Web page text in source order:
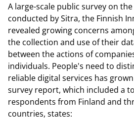
A large-scale public survey on
conducted by Sitra, the Finnish
revealed growing concerns
the collection and use of their
between the actions of
individuals. People's need to
reliable digital services has
survey report, which included a
respondents from Finland and
countries, states: